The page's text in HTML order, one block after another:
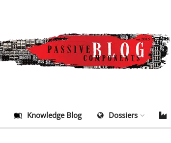
Knowledge Blog Dossiers